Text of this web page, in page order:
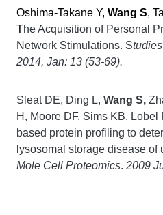
Oshima-Takane Y, Wang S,
The Acquisition of Personal
Network Stimulations. S
2014, Jan: 13 (53-69).
Sleat DE, Ding L, Wang S,
H, Moore DF, Sims KB, Lobel
based protein profiling to
lysosomal storage disease of
Mole Cell Proteomics. 2009